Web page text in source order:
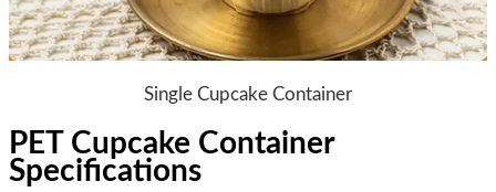
Single Cupcake Container
PET Cupcake Container
Specifications